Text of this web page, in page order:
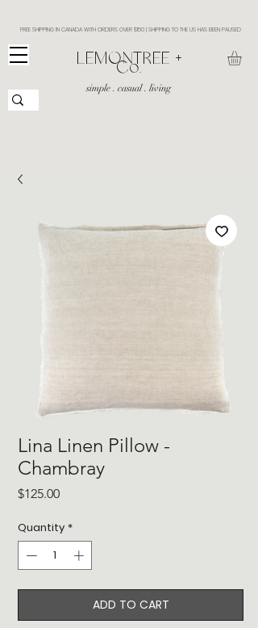
FREE SHIPPING IN CANADA WITH ORDERS OVER $150 | SHIPPING TO THE US HAS BEEN PAUSED
​LEMONTREE +
Co.
simple . casual . living
Lina Linen Pillow -
Chambray
$125.00Price
Quantity *
ADD TO CART